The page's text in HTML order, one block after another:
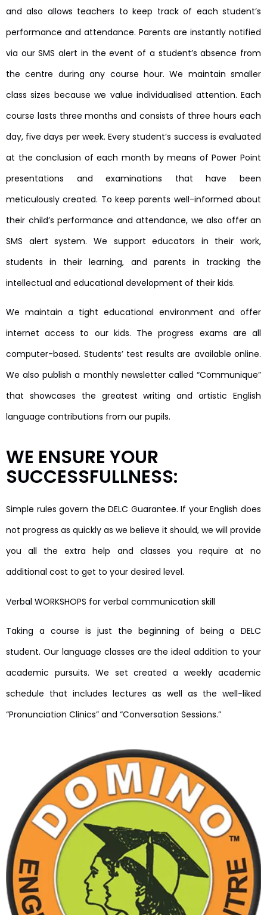
and also allows teachers to keep track of each student’s
performance and attendance. Parents are instantly notified
via our SMS alert in the event of a student’s absence from
the centre during any course hour. We maintain smaller
class sizes because we value individualised attention. Each
course lasts three months and consists of three hours each
day, five days per week. Every student’s success is evaluated
at the conclusion of each month by means of Power Point
presentations and examinations that have been
meticulously created. To keep parents well-informed about
their child’s performance and attendance, we also offer an
SMS alert system. We support educators in their work,
students in their learning, and parents in tracking the
intellectual and educational development of their kids.
We maintain a tight educational environment and offer
internet access to our kids. The progress exams are all
computer-based. Students’ test results are available online.
We also publish a monthly newsletter called “Communique”
that showcases the greatest writing and artistic English
language contributions from our pupils.
WE ENSURE YOUR
SUCCESSFULLNESS:
Simple rules govern the DELC Guarantee. If your English does
not progress as quickly as we believe it should, we will provide
you all the extra help and classes you require at no
additional cost to get to your desired level.
Verbal WORKSHOPS for verbal communication skill
Taking a course is just the beginning of being a DELC
student. Our language classes are the ideal addition to your
academic pursuits. We set created a weekly academic
schedule that includes lectures as well as the well-liked
“Pronunciation Clinics” and “Conversation Sessions.”